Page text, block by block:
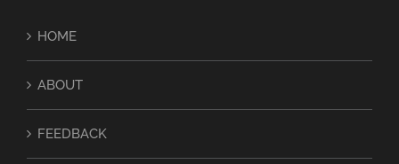
HOME
ABOUT
FEEDBACK